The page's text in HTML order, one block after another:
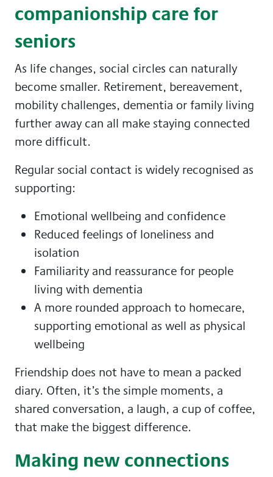
companionship care for
seniors
As life changes, social circles can naturally
become smaller. Retirement, bereavement,
mobility challenges, dementia or family living
further away can all make staying connected
more difficult.
Regular social contact is widely recognised as
supporting:
Emotional wellbeing and confidence
Reduced feelings of loneliness and
isolation
Familiarity and reassurance for people
living with dementia
A more rounded approach to homecare,
supporting emotional as well as physical
wellbeing
Friendship does not have to mean a packed
diary. Often, it’s the simple moments, a
shared conversation, a laugh, a cup of coffee,
that make the biggest difference.
Making new connections